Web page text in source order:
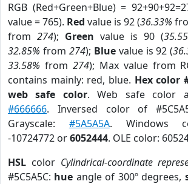
RGB (Red+Green+Blue) =
value = 765). Red value is 92 (36.33%
from 274); Green value is 90 (
32.85% from 274); Bluevalue is 92 (
33.58% from 274); Max value from
contains mainly: red, blue. Hex color
web safe color. Web safe color
#666666. Inversed color of
Grayscale: #5A5A5A. Windows
-10724772 or6052444. OLE color:
HSL color Cylindrical-coordinate
#5C5A5C: hue angle of 300º degrees,